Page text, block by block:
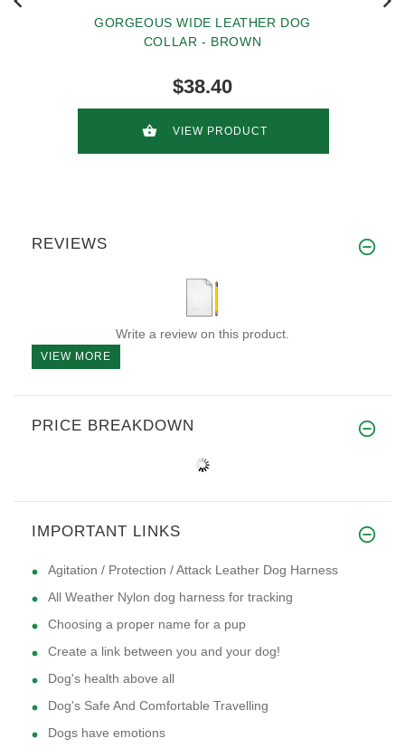
GORGEOUS WIDE LEATHER DOG
COLLAR - BROWN
$38.40
VIEW PRODUCT
REVIEWS
Write a review on this product.
VIEW MORE
PRICE BREAKDOWN
IMPORTANT LINKS
Agitation / Protection / Attack Leather Dog Harness
All Weather Nylon dog harness for tracking
Choosing a proper name for a pup
Create a link between you and your dog!
Dog's health above all
Dog's Safe And Comfortable Travelling
Dogs have emotions